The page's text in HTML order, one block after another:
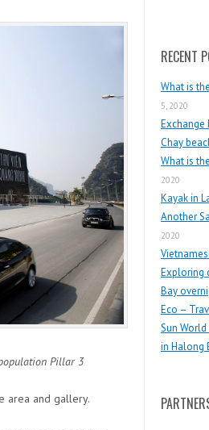
Pillar 3
area and gallery.
RECENT
What is
5, 2020
Exchange
Chay
What is
2020
Kayak in
Another
2020
Exploring
Bay
Eco –
Sun
in Halong